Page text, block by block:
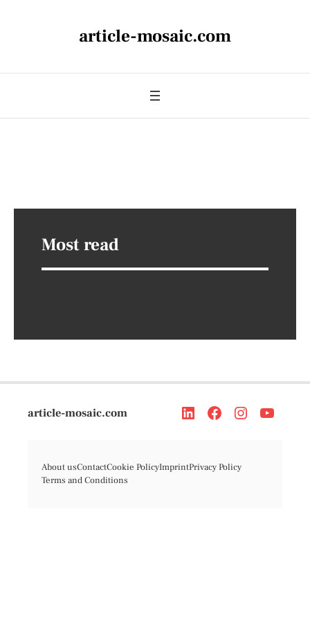
article-mosaic.com
Most read
article-mosaic.com
About usContactCookie PolicyImprintPrivacy Policy
Terms and Conditions